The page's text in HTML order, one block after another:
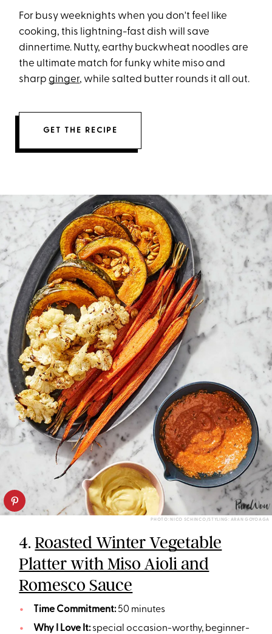
For busy weeknights when you don't feel like
cooking, this lightning-fast dish will save
dinnertime. Nutty, earthy buckwheat noodles are
the ultimate match for funky white miso and
sharpginger, while salted butter rounds it all out.
GET THE RECIPE
PHOTO: NICO SCHINCO/STYLING: ARAN GOYOAGA
4.Roasted Winter Vegetable
Platter with Miso Aioli and
Romesco Sauce
Time Commitment:50 minutes
Why I Love It:special occasion-worthy, beginner-